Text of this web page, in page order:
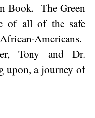
Book. The Green
of all of the safe
Americans.
Tony and Dr.
upon, a journey of